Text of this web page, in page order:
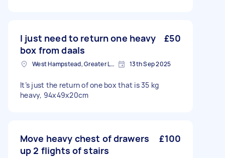
I just need to return one heavy
box from daals
£50
West Hampstead, Greater London, NW6 13th Sep 2025
It’s just the return of one box that is 35 kg
heavy, 94x49x20cm
Move heavy chest of drawers
up 2 flights of stairs
£100